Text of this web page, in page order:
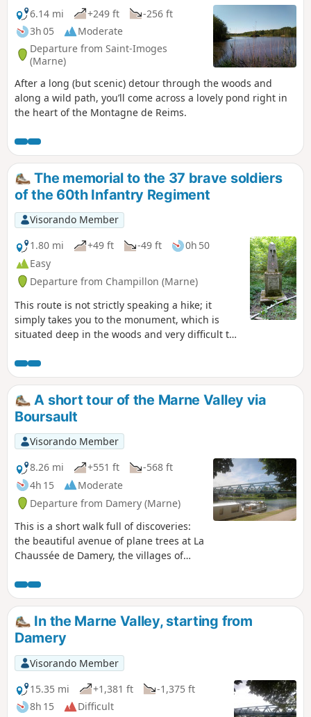
6.14 mi +249 ft
-256 ft
3h 05
Moderate
Departure from Saint-Imoges
(Marne)
After a long (but scenic) detour through the woods and
along a wild path, you’ll come across a lovely pond right in
the heart of the Montagne de Reims.
The memorial to the 37 brave soldiers
of the 60th Infantry Regiment
Visorando Member
1.80 mi
+49 ft -49 ft
0h 50
Easy
Departure from Champillon (Marne)
This route is not strictly speaking a hike; it
simply takes you to the monument, which is
situated deep in the woods and very difficult to
as the stele is off the path and not very visible.
This memorial is likely on private land. Please
respect the site. It will be of interest to
enthusiasts of the First World War.
A short tour of the Marne Valley via
Boursault
Visorando Member
8.26 mi
+551 ft
-568 ft
4h 15
Moderate
Departure from Damery (Marne)
This is a short walk full of discoveries:
the beautiful avenue of plane trees at La
Chaussée de Damery, the villages of
pretty wash houses, and the famous
Château de Boursault. Vineyards, woods
and the banks of the Marne.
In the Marne Valley, starting from
Damery
Visorando Member
15.35 mi
+1,381 ft
-1,375 ft
8h 15
Difficult